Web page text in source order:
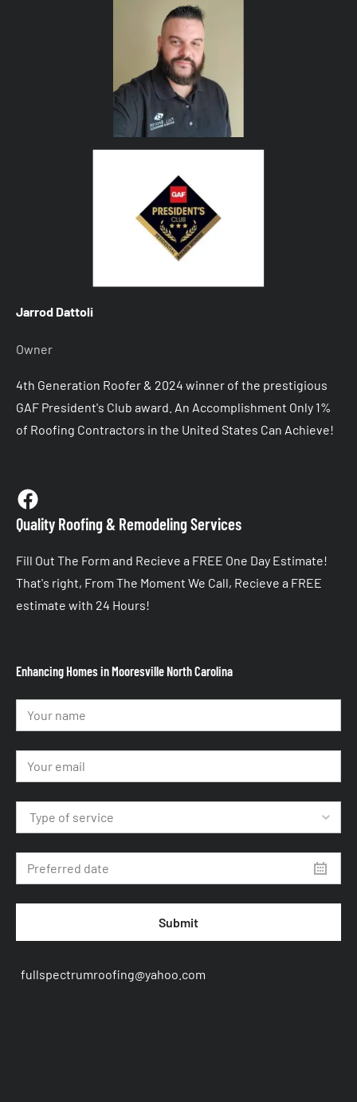
Jarrod Dattoli
Owner
4th Generation Roofer & 2024 winner of the prestigious
GAF President's Club award. An Accomplishment Only 1%
of Roofing Contractors in the United States Can Achieve!
Quality Roofing & Remodeling Services
Fill Out The Form and Recieve a FREE One Day Estimate!
That's right, From The Moment We Call, Recieve a FREE
estimate with 24 Hours!
Enhancing Homes in Mooresville North Carolina
Type of service
Submit
fullspectrumroofing@yahoo.com